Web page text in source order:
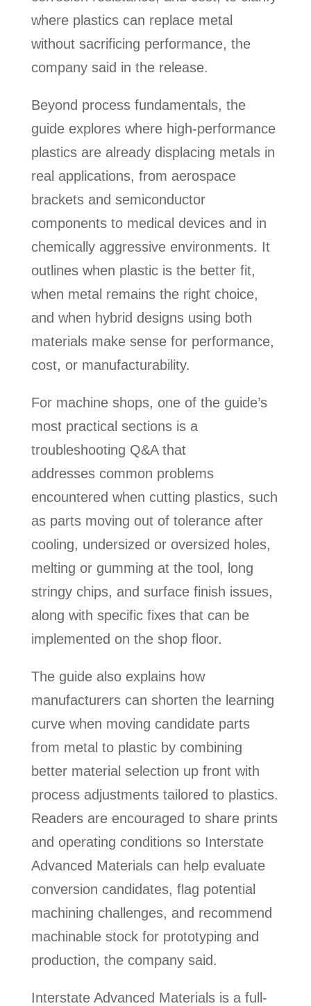
where plastics can replace metal
without sacrificing performance, the
company said in the release.
Beyond process fundamentals, the
guide explores where high-performance
plastics are already displacing metals in
real applications, from aerospace
brackets and semiconductor
components to medical devices and in
chemically aggressive environments. It
outlines when plastic is the better fit,
when metal remains the right choice,
and when hybrid designs using both
materials make sense for performance,
cost, or manufacturability.
For machine shops, one of the guide’s
most practical sections is a
troubleshooting Q&A that
addresses common problems
encountered when cutting plastics, such
as parts moving out of tolerance after
cooling, undersized or oversized holes,
melting or gumming at the tool, long
stringy chips, and surface finish issues,
along with specific fixes that can be
implemented on the shop floor.
The guide also explains how
manufacturers can shorten the learning
curve when moving candidate parts
from metal to plastic by combining
better material selection up front with
process adjustments tailored to plastics.
Readers are encouraged to share prints
and operating conditions so Interstate
Advanced Materials can help evaluate
conversion candidates, flag potential
machining challenges, and recommend
machinable stock for prototyping and
production, the company said.
Interstate Advanced Materials is a full-